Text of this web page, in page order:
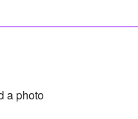
a photo